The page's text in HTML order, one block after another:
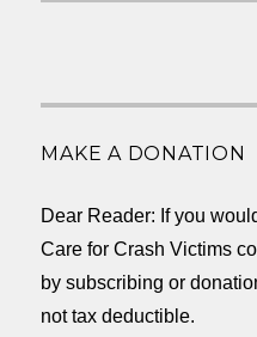
MAKE A DONATION
Dear Reader: If you
Care for Crash Victims
by subscribing or
not tax deductible.